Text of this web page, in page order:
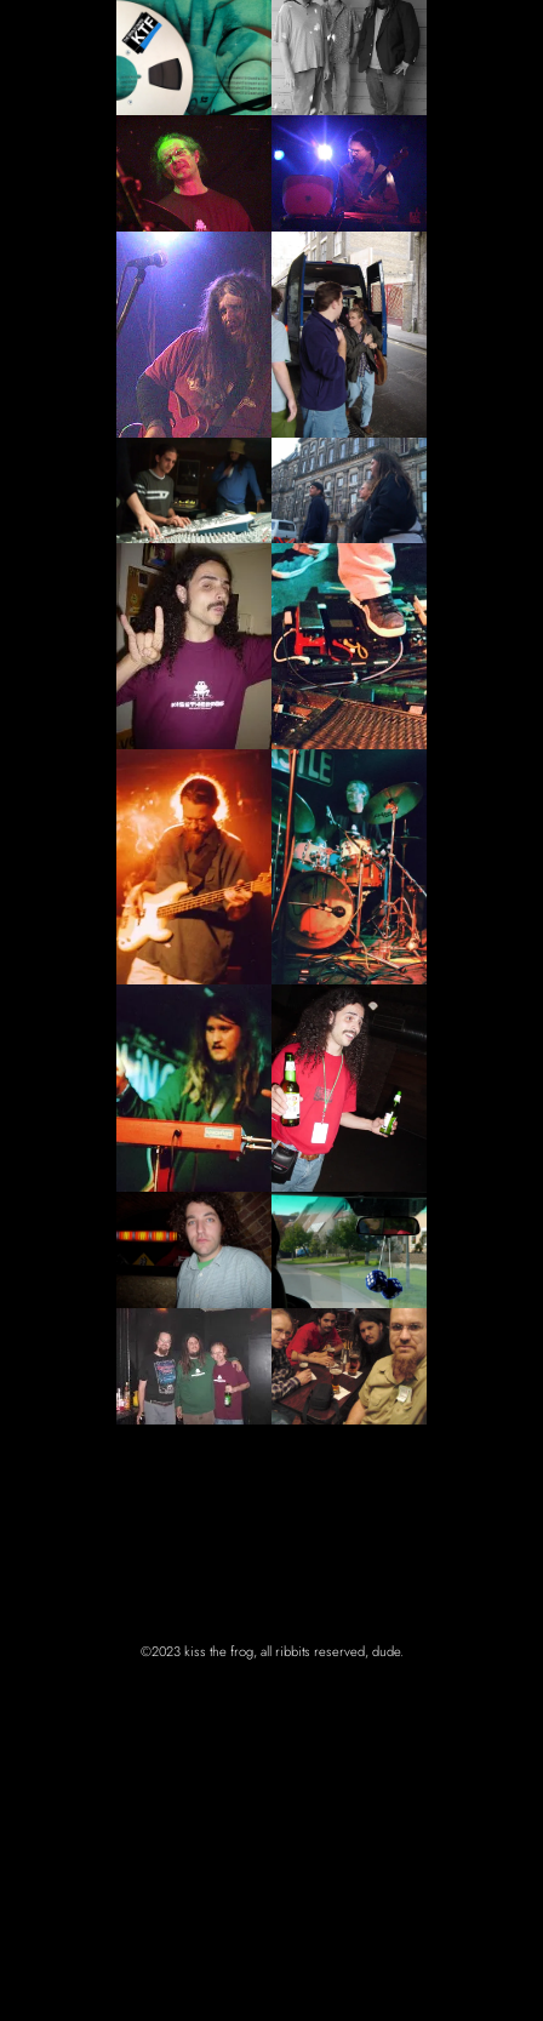
©2023 kiss the frog, all ribbits reserved, dude.